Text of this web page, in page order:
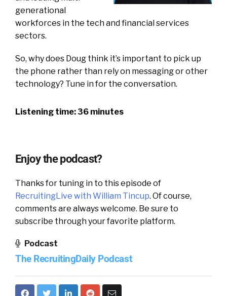
generational
workforces in the tech and financial services
sectors.
So, why does Doug think it’s important to pick up
the phone rather than rely on messaging or other
technology? Tune in for the conversation.
Listening time: 36 minutes
Enjoy the podcast?
Thanks for tuning in to this episode of
RecruitingLive with William Tincup. Of course,
comments are always welcome. Be sure to
subscribe through your favorite platform.
Podcast
The RecruitingDaily Podcast